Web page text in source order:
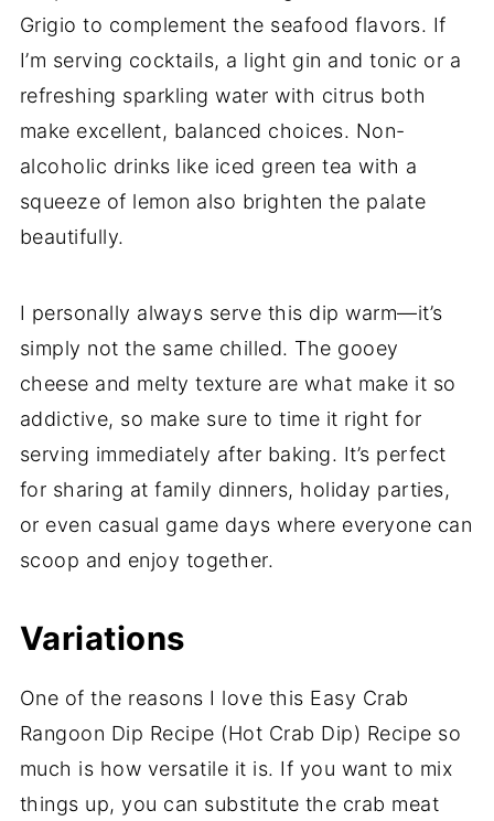
Grigio to complement the seafood flavors. If
I’m serving cocktails, a light gin and tonic or a
refreshing sparkling water with citrus both
make excellent, balanced choices. Non-
alcoholic drinks like iced green tea with a
squeeze of lemon also brighten the palate
beautifully.
I personally always serve this dip warm—it’s
simply not the same chilled. The gooey
cheese and melty texture are what make it so
addictive, so make sure to time it right for
serving immediately after baking. It’s perfect
for sharing at family dinners, holiday parties,
or even casual game days where everyone can
scoop and enjoy together.
Variations
One of the reasons I love this Easy Crab
Rangoon Dip Recipe (Hot Crab Dip) Recipe so
much is how versatile it is. If you want to mix
things up, you can substitute the crab meat